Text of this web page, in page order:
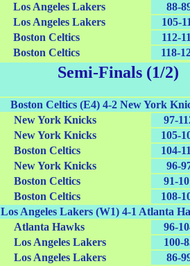
Los Angeles Lakers
88-
Los Angeles Lakers
105-
Boston Celtics
112-
Boston Celtics 118-
Semi-Finals (1/2)
Boston Celtics (E4) 4-2 New York
New York Knicks
97-
New York Knicks
105-
Boston Celtics
104-
New York Knicks
96-
Boston Celtics
91-
Boston Celtics
108-
Los Angeles Lakers (W1) 4-1 Atlanta
Atlanta Hawks
96-
Los Angeles Lakers
100-
Los Angeles Lakers
86-